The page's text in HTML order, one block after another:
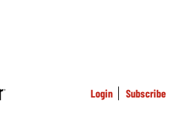
Login Subscribe